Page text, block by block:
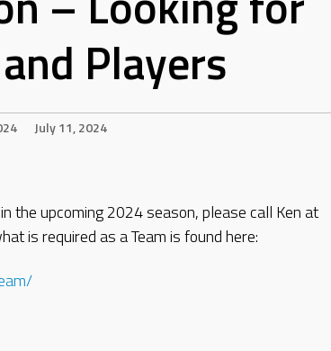
Players
July 11, 2024
the upcoming 2024 season, please call Ken at
is required as a Team is found here: